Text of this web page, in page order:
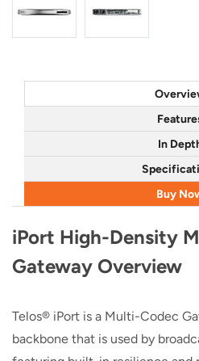
In
Buy
iPort High-Density
Gateway Overview
Telos® iPort is a Multi-Codec
backbone that is used by